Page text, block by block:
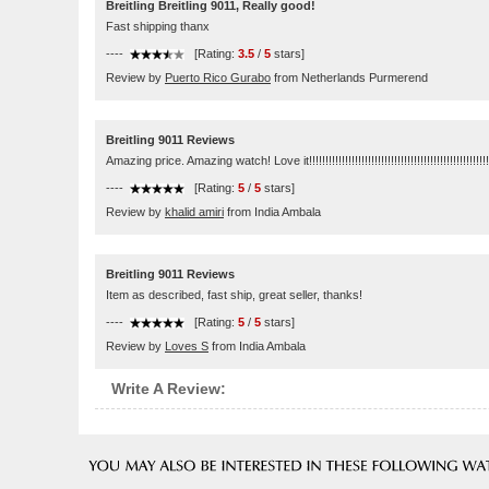
Breitling Breitling 9011, Really good!
Fast shipping thanx
---- [Rating: 3.5 / 5 stars]
Review by Puerto Rico Gurabo from Netherlands Purmerend
Breitling 9011 Reviews
Amazing price. Amazing watch! Love
---- [Rating: 5 / 5 stars]
Review by khalid amiri from India Ambala
Breitling 9011 Reviews
Item as described, fast ship, great seller, thanks!
---- [Rating: 5 / 5 stars]
Review by Loves S from India Ambala
Write A Review: